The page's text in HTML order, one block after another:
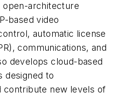
open-architecture
based video
automatic license
communications, and
develops cloud-based
designed to
contribute new levels of